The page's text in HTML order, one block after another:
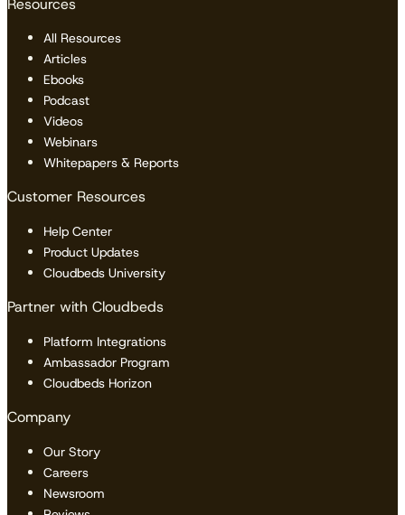
All Resources
Articles
Ebooks
Podcast
Videos
Webinars
Whitepapers & Reports
Customer Resources
Help Center
Product Updates
Cloudbeds University
Partner with Cloudbeds
Platform Integrations
Ambassador Program
Cloudbeds Horizon
Company
Our Story
Careers
Newsroom